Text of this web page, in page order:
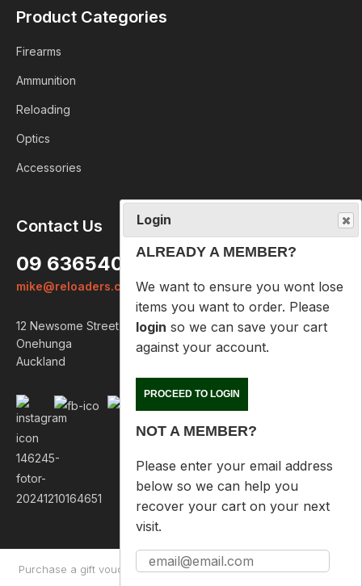
Product Categories
Firearms
Ammunition
Reloading
Optics
Accessories
Contact Us
09 6365407
mike@reloaders.co.nz
12 Newsome Street
Onehunga
Auckland
Purchase a gift voucher About Contact Us Returns Policy
Login
ALREADY A MEMBER?
We want to ensure you wont lose
items you want to order. Please
login so we can save your cart
against your account.
PROCEED TO LOGIN
NOT A MEMBER?
Please enter your email address
below so we can help you
recover your cart on your next
visit.